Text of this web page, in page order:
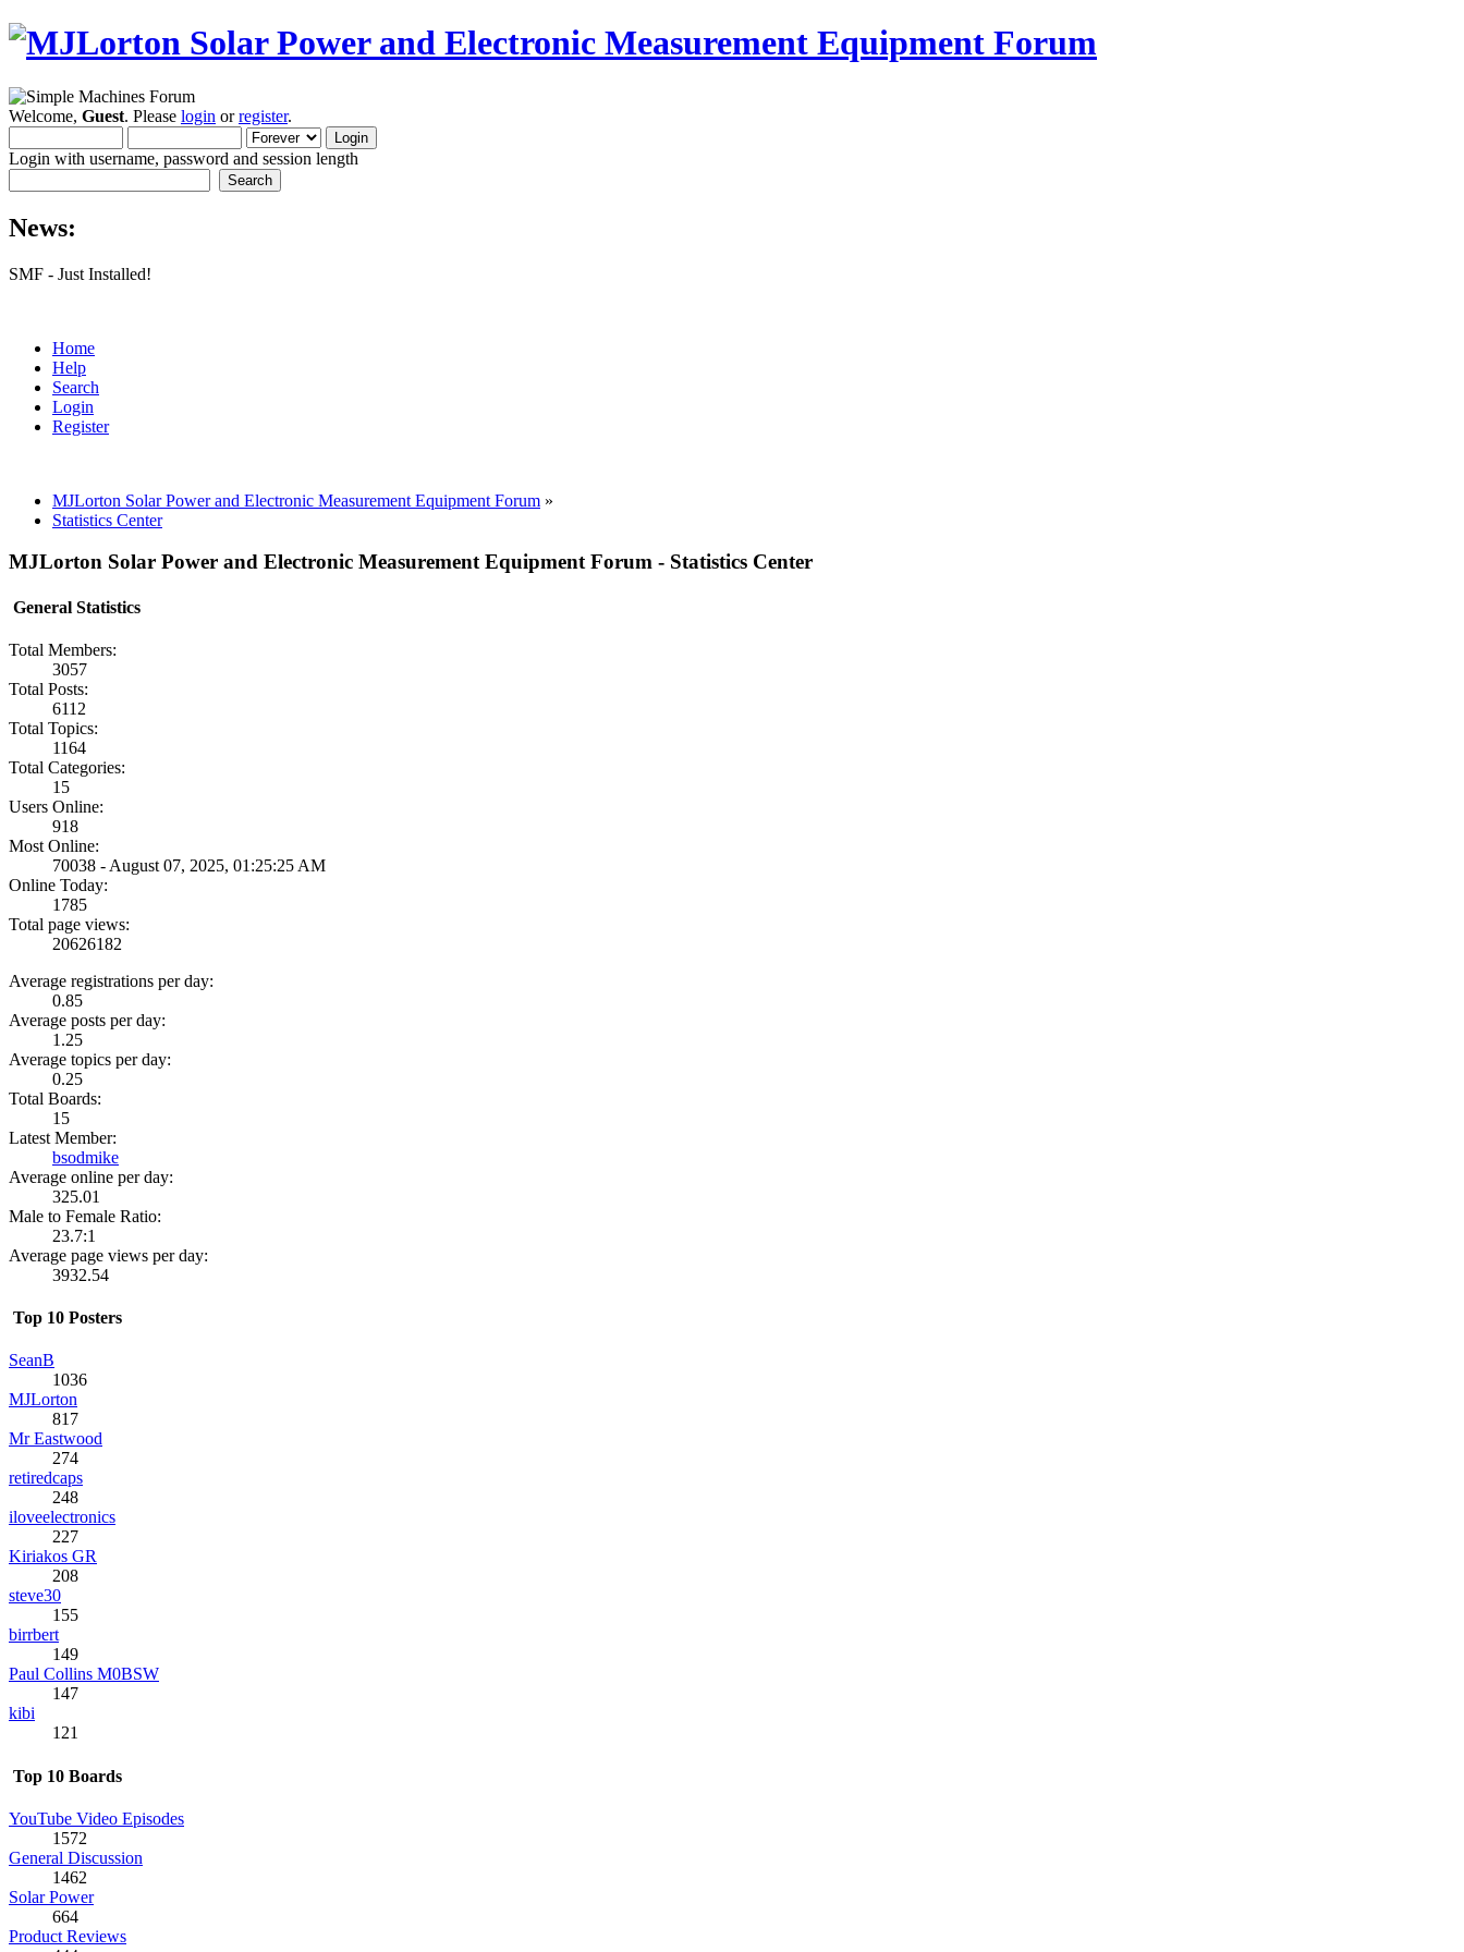
Welcome, Guest. Please login orregister.
Login with username, password and session length
News:
SMF - Just Installed!
Home
Help
Search
Login
Register
MJLorton Solar Power and Electronic Measurement Equipment Forum »
Statistics Center
MJLorton Solar Power and Electronic Measurement Equipment Forum - Statistics Center
General Statistics
Total Members:
3057
Total Posts:
6112
Total Topics:
1164
Total Categories:
15
Users Online:
918
Most Online:
70038 - August 07, 2025, 01:25:25 AM
Online Today:
1785
Total page views:
20626182
Average registrations per day:
0.85
Average posts per day:
1.25
Average topics per day:
0.25
Total Boards:
15
Latest Member:
bsodmike
Average online per day:
325.01
Male to Female Ratio:
23.7:1
Average page views per day:
3932.54
Top 10 Posters
SeanB
1036
MJLorton
817
Mr Eastwood
274
retiredcaps
248
iloveelectronics
227
Kiriakos GR
208
steve30
155
birrbert
149
Paul Collins M0BSW
147
kibi
121
Top 10 Boards
YouTube Video Episodes
1572
General Discussion
1462
Solar Power
664
Product Reviews